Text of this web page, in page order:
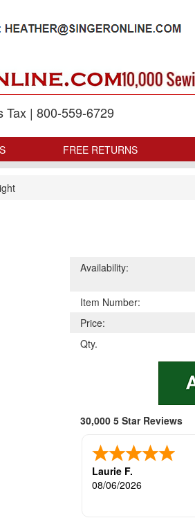
Tax | 800-559-6729
FREE RETURNS
Availability:
Item Number:
Price:
Qty.
30,000 5 Star Reviews
Laurie F.
08/06/2026